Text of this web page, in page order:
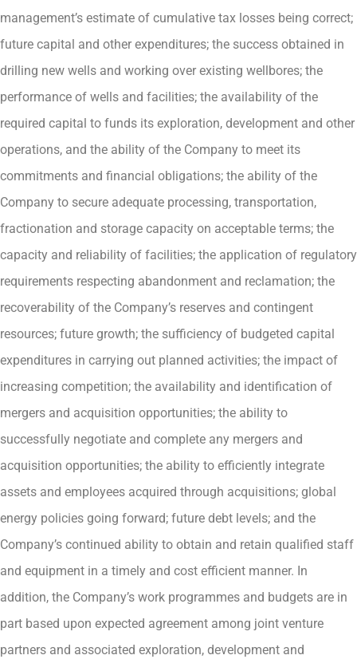
management’s estimate of cumulative tax losses being correct;
future capital and other expenditures; the success obtained in
drilling new wells and working over existing wellbores; the
performance of wells and facilities; the availability of the
required capital to funds its exploration, development and other
operations, and the ability of the Company to meet its
commitments and financial obligations; the ability of the
Company to secure adequate processing, transportation,
fractionation and storage capacity on acceptable terms; the
capacity and reliability of facilities; the application of regulatory
requirements respecting abandonment and reclamation; the
recoverability of the Company’s reserves and contingent
resources; future growth; the sufficiency of budgeted capital
expenditures in carrying out planned activities; the impact of
increasing competition; the availability and identification of
mergers and acquisition opportunities; the ability to
successfully negotiate and complete any mergers and
acquisition opportunities; the ability to efficiently integrate
assets and employees acquired through acquisitions; global
energy policies going forward; future debt levels; and the
Company’s continued ability to obtain and retain qualified staff
and equipment in a timely and cost efficient manner. In
addition, the Company’s work programmes and budgets are in
part based upon expected agreement among joint venture
partners and associated exploration, development and